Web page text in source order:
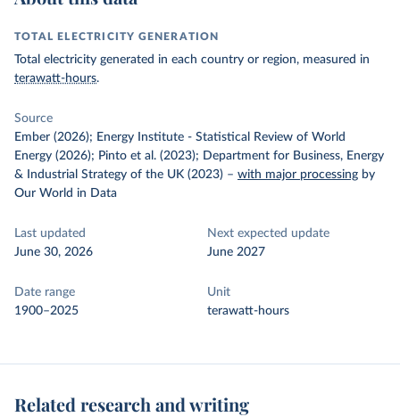
TOTAL ELECTRICITY GENERATION
Total electricity generated in each country or region, measured in
terawatt-hours.
Source
Ember (2026); Energy Institute - Statistical Review of World
Energy (2026); Pinto et al. (2023); Department for Business, Energy
& Industrial Strategy of the UK (2023) – with major processing by
Our World in Data
Last updated
June 30, 2026
Next expected update
June 2027
Date range
1900–2025
Unit
terawatt-hours
Related research and writing